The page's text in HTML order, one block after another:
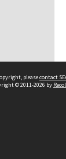
pleasecontact
© 2011-2026 by